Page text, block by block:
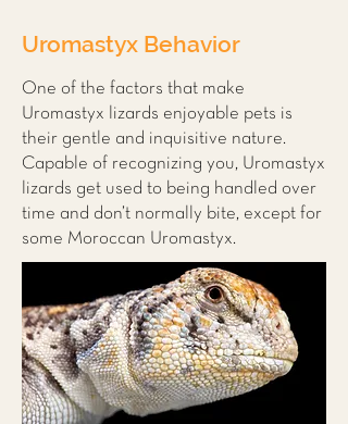
Uromastyx Behavior
One of the factors that make
Uromastyx lizards enjoyable pets is
their gentle and inquisitive nature.
Capable of recognizing you, Uromastyx
lizards get used to being handled over
time and don’t normally bite, except for
some Moroccan Uromastyx.